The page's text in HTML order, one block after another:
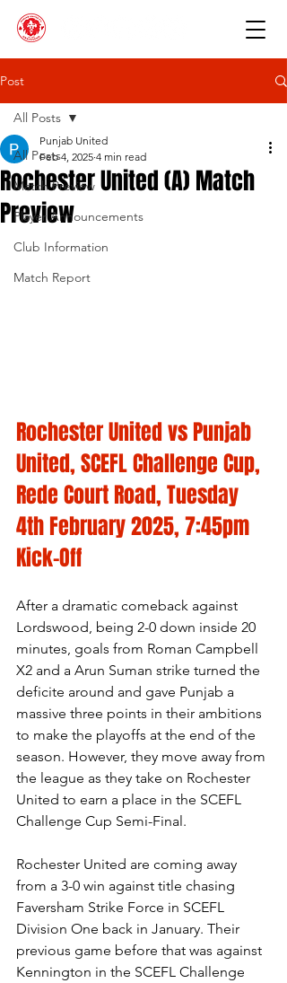
Post
All Posts
Match Preview
Player Announcements
Club Information
Match Report
All Posts
Rochester United (A) Match
Preview
Punjab United
Feb 4, 2025 4 min read
Rochester United vs Punjab
United, SCEFL Challenge Cup,
Rede Court Road, Tuesday
4th February 2025, 7:45pm
Kick-Off
After a dramatic comeback against
Lordswood, being 2-0 down inside 20
minutes, goals from Roman Campbell
X2 and a Arun Suman strike turned the
deficite around and gave Punjab a
massive three points in their ambitions
to make the playoffs at the end of the
season. However, they move away from
the league as they take on Rochester
United to earn a place in the SCEFL
Challenge Cup Semi-Final.
Rochester United are coming away
from a 3-0 win against title chasing
Faversham Strike Force in SCEFL
Division One back in January. Their
previous game before that was against
Kennington in the SCEFL Challenge